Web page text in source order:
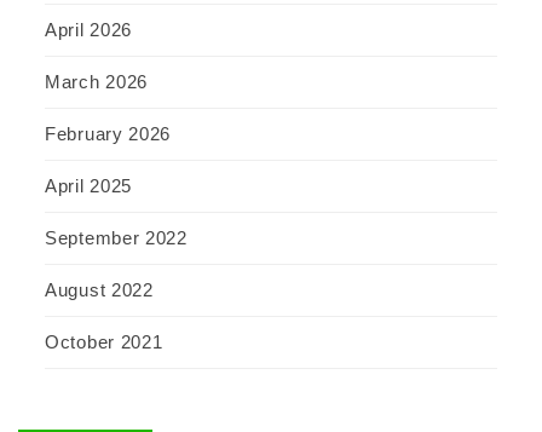
April 2026
March 2026
February 2026
April 2025
September 2022
August 2022
October 2021